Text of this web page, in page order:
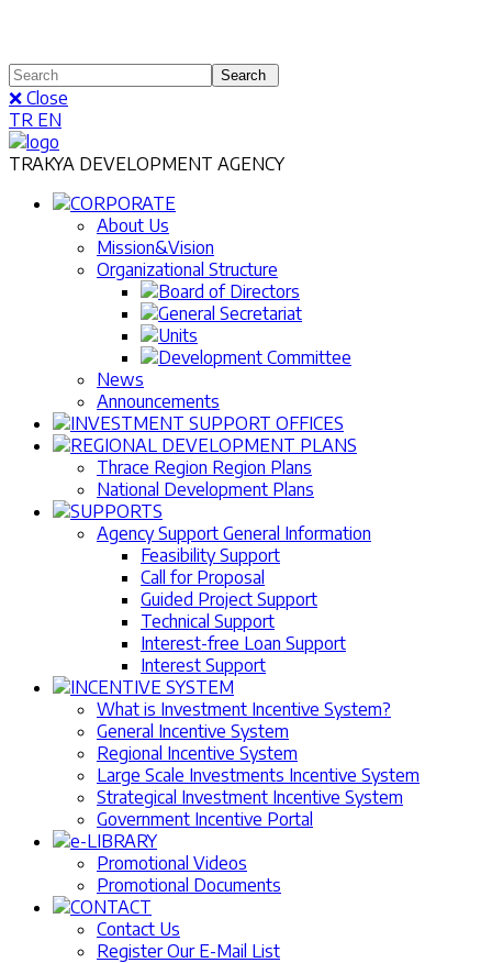
❌ Close
TR EN
TRAKYA DEVELOPMENT AGENCY
CORPORATE
About Us
Mission&Vision
Organizational Structure
Board of Directors
General Secretariat
Units
Development Committee
News
Announcements
INVESTMENT SUPPORT OFFICES
REGIONAL DEVELOPMENT PLANS
Thrace Region Region Plans
National Development Plans
SUPPORTS
Agency Support General Information
Feasibility Support
Call for Proposal
Guided Project Support
Technical Support
Interest-free Loan Support
Interest Support
INCENTIVE SYSTEM
What is Investment Incentive System?
General Incentive System
Regional Incentive System
Large Scale Investments Incentive System
Strategical Investment Incentive System
Government Incentive Portal
e-LIBRARY
Promotional Videos
Promotional Documents
CONTACT
Contact Us
Register Our E-Mail List